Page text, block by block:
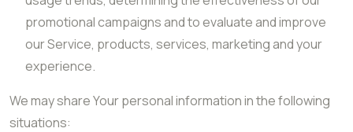
promotional campaigns and to evaluate and improve
our Service, products, services, marketing and your
experience.
We may share Your personal information in the following
situations: